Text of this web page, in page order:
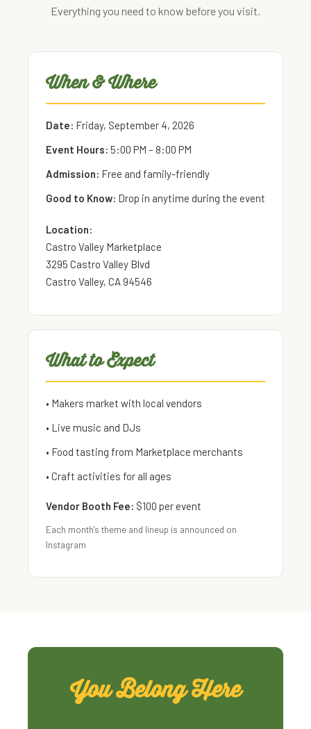
Everything you need to know before you visit.
When & Where
Date: Friday, September 4, 2026
Event Hours: 5:00 PM – 8:00 PM
Admission: Free and family-friendly
Good to Know: Drop in anytime during the event
Location:
Castro Valley Marketplace
3295 Castro Valley Blvd
Castro Valley, CA 94546
What to Expect
• Makers market with local vendors
• Live music and DJs
• Food tasting from Marketplace merchants
• Craft activities for all ages
Vendor Booth Fee: $100 per event
Each month's theme and lineup is announced on
Instagram
You Belong Here